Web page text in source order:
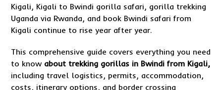
Kigali, Kigali to Bwindi gorilla safari, gorilla trekking
Uganda via Rwanda, and book Bwindi safari from
Kigali continue to rise year after year.
This comprehensive guide covers everything you need
to know about trekking gorillas in Bwindi from Kigali,
including travel logistics, permits, accommodation,
costs, itinerary options, and border crossing